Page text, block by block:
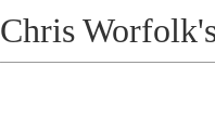
Chris